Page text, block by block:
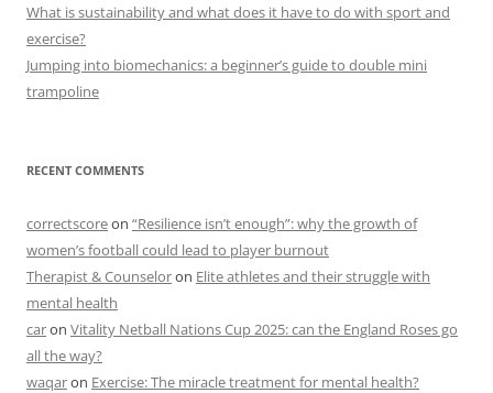
What is sustainability and what does it have to do with sport and
exercise?
Jumping into biomechanics: a beginner’s guide to double mini
trampoline
RECENT COMMENTS
correctscoreon “Resilience isn’t enough”: why the growth of
women’s football could lead to player burnout
Therapist & Counseloron Elite athletes and their struggle with
mental health
caron Vitality Netball Nations Cup 2025: can the England Roses go
all the way?
waqaron Exercise: The miracle treatment for mental health?